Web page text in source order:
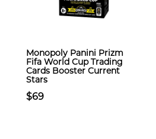
Monopoly Panini Prizm
Fifa World Cup Trading
Cards Booster Current
Stars
$69